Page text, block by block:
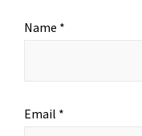
Name *
Email *